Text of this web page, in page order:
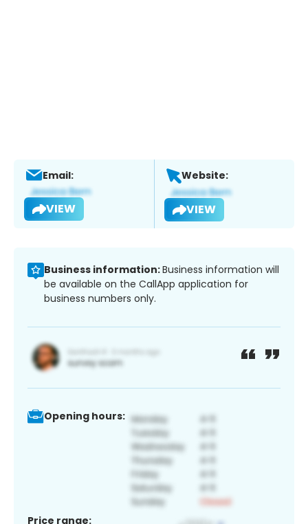
Email:
VIEW
Website:
VIEW
Business information:Business information will
be available on the CallApp application for
business numbers only.
Opening hours:
Price range: